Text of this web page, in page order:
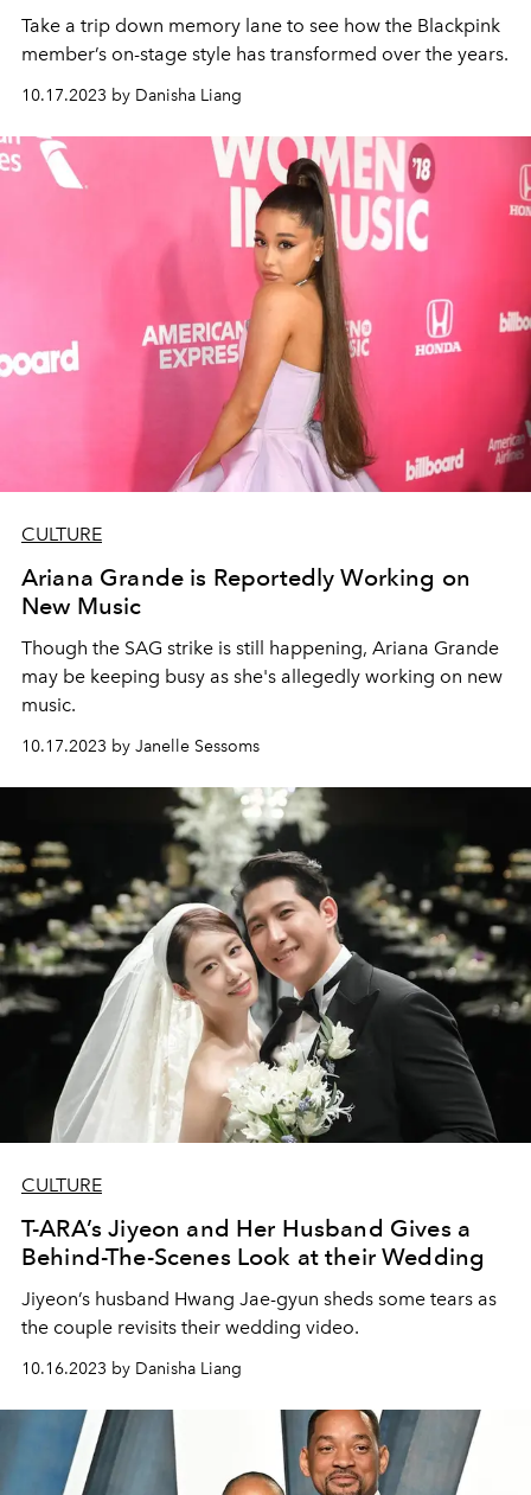
Take a trip down memory lane to see how the Blackpink
member’s on-stage style has transformed over the years.
10.17.2023 by Danisha Liang
CULTURE
Ariana Grande is Reportedly Working on
New Music
Though the SAG strike is still happening, Ariana Grande
may be keeping busy as she's allegedly working on new
music.
10.17.2023 by Janelle Sessoms
CULTURE
T-ARA’s Jiyeon and Her Husband Gives a
Behind-The-Scenes Look at their Wedding
Jiyeon’s husband Hwang Jae-gyun sheds some tears as
the couple revisits their wedding video.
10.16.2023 by Danisha Liang